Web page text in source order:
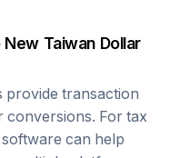
New Taiwan Dollar
transaction
For tax
can help